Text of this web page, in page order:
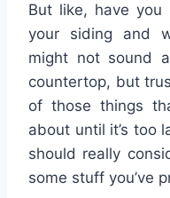
But like, have
your siding and
might not sound
countertop, but
of those things
about until it’s too
should really
some stuff you’ve